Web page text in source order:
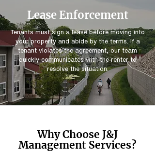
Lease Enforcement
Tenants must sign a lease before moving into
your property and abide by the terms. If a
tenant violates the agreement, our team
quickly communicates with the renter to
resolve the situation.
Why Choose J&J
Management Services?